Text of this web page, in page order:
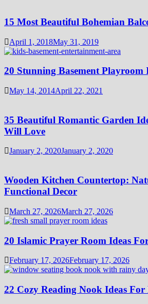
15 Most Beautiful Bohemian
April 1, 2018May 31, 2019
20 Stunning Basement Playroom
May 14, 2014April 22, 2021
35 Beautiful Romantic Garden
Will Love
January 2, 2020January 2, 2020
Wooden Kitchen Countertop:
Functional Decor
March 27, 2026March 27, 2026
20 Islamic Prayer Room Ideas
February 17, 2026February 17, 2026
22 Cozy Reading Nook Ideas